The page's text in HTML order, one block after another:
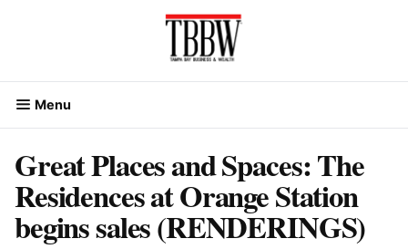
Menu
Great Places and Spaces: The
Residences at Orange Station
begins sales (RENDERINGS)